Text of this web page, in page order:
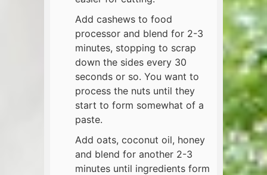
Add cashews to food
processor and blend for 2-3
minutes, stopping to scrap
down the sides every 30
seconds or so. You want to
process the nuts until they
start to form somewhat of a
paste.
Add oats, coconut oil, honey
and blend for another 2-3
minutes until ingredients form